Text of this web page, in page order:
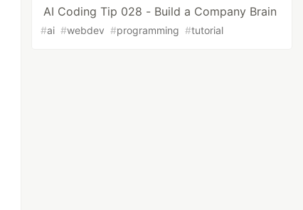
AI Coding Tip 028 - Build a Company Brain
#ai #webdev #programming #tutorial